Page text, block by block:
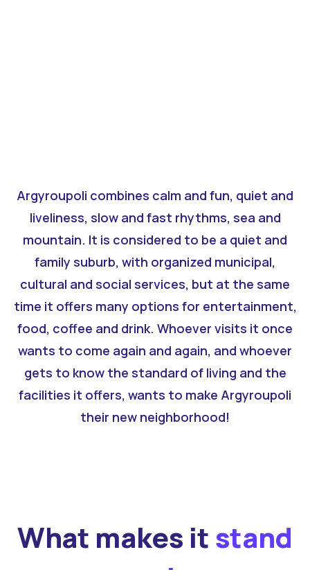
Argyroupoli combines calm and fun, quiet and
liveliness, slow and fast rhythms, sea and
mountain. It is considered to be a quiet and
family suburb, with organized municipal,
cultural and social services, but at the same
time it offers many options for entertainment,
food, coffee and drink. Whoever visits it once
wants to come again and again, and whoever
gets to know the standard of living and the
facilities it offers, wants to make Argyroupoli
their new neighborhood!
What makes it stand